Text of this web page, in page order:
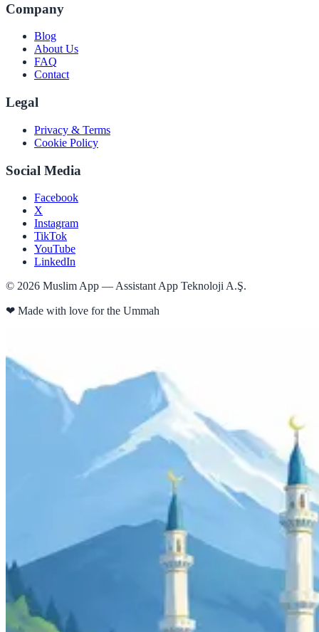
Company
Blog
About Us
FAQ
Contact
Legal
Privacy & Terms
Cookie Policy
Social Media
Facebook
X
Instagram
TikTok
YouTube
LinkedIn
© 2026 Muslim App — Assistant App Teknoloji A.Ş.
❤ Made with love for the Ummah